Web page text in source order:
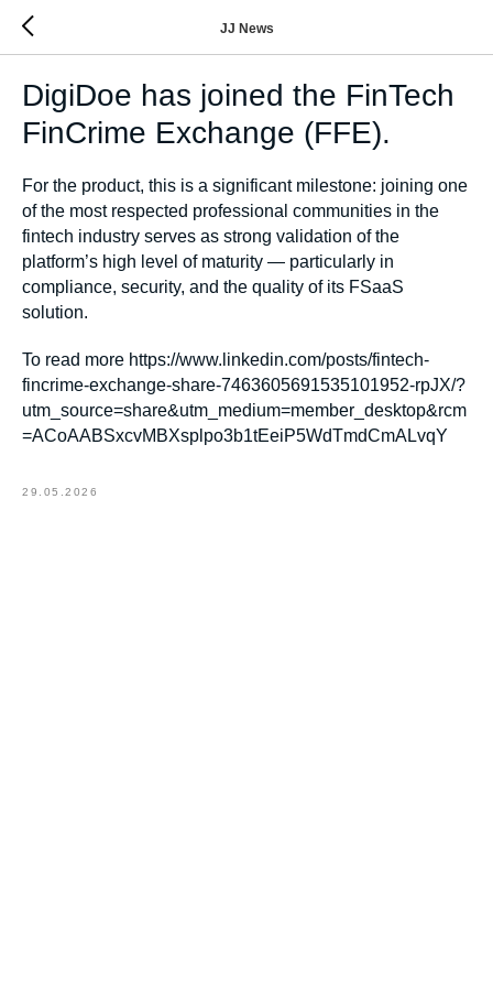
JJ News
DigiDoe has joined the FinTech
FinCrime Exchange (FFE).
For the product, this is a significant milestone: joining one
of the most respected professional communities in the
fintech industry serves as strong validation of the
platform’s high level of maturity — particularly in
compliance, security, and the quality of its FSaaS
solution.
To read more https://www.linkedin.com/posts/fintech-
fincrime-exchange-share-7463605691535101952-rpJX/?
utm_source=share&utm_medium=member_desktop&rcm
=ACoAABSxcvMBXsplpo3b1tEeiP5WdTmdCmALvqY
29.05.2026